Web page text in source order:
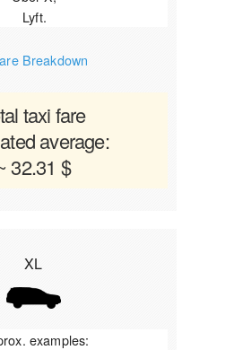
Lyft.
Breakdown
taxi fare
average:
32.31 $
XL
examples: